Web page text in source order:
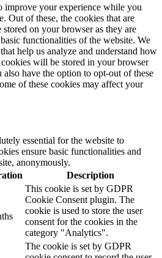
improve your experience while you
Out of these, the cookies that are
stored on your browser as they are
functionalities of the website. We
help us analyze and understand how
will be stored in your browser
have the option to opt-out of these
of these cookies may affect your
essential for the website to
ensure basic functionalities and
anonymously.
Description
This cookie is set by GDPR
Cookie Consent plugin. The
cookie is used to store the user
consent for the cookies in the
category "Analytics".
The cookie is set by GDPR